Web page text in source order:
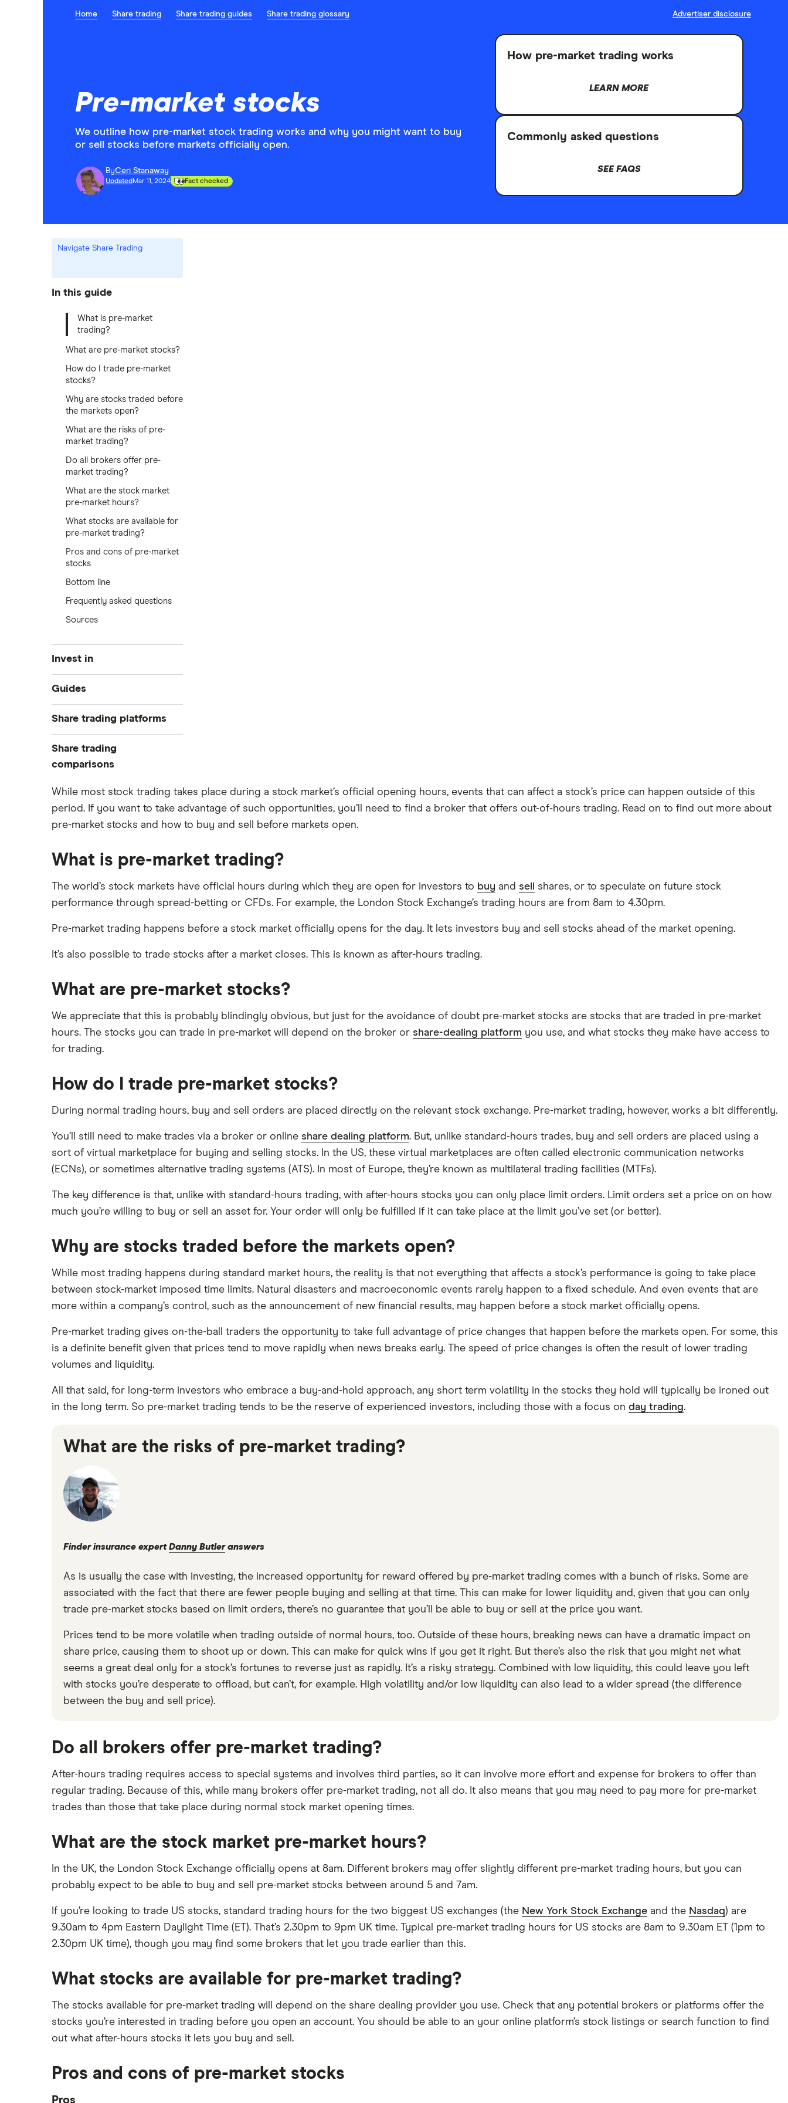
Home Share trading Share trading guides Share trading glossary Advertiser disclosure
Pre-market stocks
We outline how pre-market stock trading works and why you might want to buy
or sell stocks before markets officially open.
ByCeri Stanaway
Updated Mar 11, 2024 Fact checked
How pre-market trading works
LEARN MORE
Commonly asked questions
SEE FAQS
Navigate Share Trading
In this guide
What is pre-market
trading?
What are pre-market stocks?
How do I trade pre-market
stocks?
Why are stocks traded before
the markets open?
What are the risks of pre-
market trading?
Do all brokers offer pre-
market trading?
What are the stock market
pre-market hours?
What stocks are available for
pre-market trading?
Pros and cons of pre-market
stocks
Bottom line
Frequently asked questions
Sources
Invest in
Industries
Exchanges
Indices
Guides
Best trading apps
How to buy shares
How to start investing
How to open a share trading
Investing for beginners
Share trading platforms
eToro
InvestEngine
Hargreaves Lansdown
Share trading
comparisons
DEGIRO vs Trading 212
Dodl vs Moneybox
Dodl vs Trading 212
Freetrade vs Trading 212
Hargreaves Lansdown (HL) vs
Moneybox vs Hargreaves
Moneybox vs Vanguard
Moneyfarm vs Moneybox
Nutmeg vs Moneybox
Trading 212 vs interactive investor
(ii)
Vanguard vs Nutmeg
Wealthify vs Moneybox
While most stock trading takes place during a stock market’s official opening hours, events that can affect a stock’s price can happen outside of this
period. If you want to take advantage of such opportunities, you’ll need to find a broker that offers out-of-hours trading. Read on to find out more about
pre-market stocks and how to buy and sell before markets open.
What is pre-market trading?
The world’s stock markets have official hours during which they are open for investors to buy and sell
shares, or to speculate on future stock
performance through spread-betting or CFDs. For example, the London Stock Exchange’s trading hours are from 8am to 4.30pm.
Pre-market trading happens before a stock market officially opens for the day. It lets investors buy and sell stocks ahead of the market opening.
It’s also possible to trade stocks after a market closes. This is known as after-hours trading.
What are pre-market stocks?
We appreciate that this is probably blindingly obvious, but just for the avoidance of doubt pre-market stocks are stocks that are traded in pre-market
hours. The stocks you can trade in pre-market will depend on the broker or share-dealing platform you use, and what stocks they make have access to
for trading.
How do I trade pre-market stocks?
During normal trading hours, buy and sell orders are placed directly on the relevant stock exchange. Pre-market trading, however, works a bit differently.
You’ll still need to make trades via a broker or online share dealing platform. But, unlike standard-hours trades, buy and sell orders are placed using a
sort of virtual marketplace for buying and selling stocks. In the US, these virtual marketplaces are often called electronic communication networks
(ECNs), or sometimes alternative trading systems (ATS). In most of Europe, they’re known as multilateral trading facilities (MTFs).
The key difference is that, unlike with standard-hours trading, with after-hours stocks you can only place limit orders. Limit orders set a price on on how
much you’re willing to buy or sell an asset for. Your order will only be fulfilled if it can take place at the limit you’ve set (or better).
Why are stocks traded before the markets open?
While most trading happens during standard market hours, the reality is that not everything that affects a stock’s performance is going to take place
between stock-market imposed time limits. Natural disasters and macroeconomic events rarely happen to a fixed schedule. And even events that are
more within a company’s control, such as the announcement of new financial results, may happen before a stock market officially opens.
Pre-market trading gives on-the-ball traders the opportunity to take full advantage of price changes that happen before the markets open. For some, this
is a definite benefit given that prices tend to move rapidly when news breaks early. The speed of price changes is often the result of lower trading
volumes and liquidity.
All that said, for long-term investors who embrace a buy-and-hold approach, any short term volatility in the stocks they hold will typically be ironed out
in the long term. So pre-market trading tends to be the reserve of experienced investors, including those with a focus on day trading.
What are the risks of pre-market trading?
Finder insurance expert Danny Butleranswers
As is usually the case with investing, the increased opportunity for reward offered by pre-market trading comes with a bunch of risks. Some are
associated with the fact that there are fewer people buying and selling at that time. This can make for lower liquidity and, given that you can only
trade pre-market stocks based on limit orders, there’s no guarantee that you’ll be able to buy or sell at the price you want.
Prices tend to be more volatile when trading outside of normal hours, too. Outside of these hours, breaking news can have a dramatic impact on
share price, causing them to shoot up or down. This can make for quick wins if you get it right. But there’s also the risk that you might net what
seems a great deal only for a stock’s fortunes to reverse just as rapidly. It’s a risky strategy. Combined with low liquidity, this could leave you left
with stocks you’re desperate to offload, but can’t, for example. High volatility and/or low liquidity can also lead to a wider spread (the difference
between the buy and sell price).
Do all brokers offer pre-market trading?
After-hours trading requires access to special systems and involves third parties, so it can involve more effort and expense for brokers to offer than
regular trading. Because of this, while many brokers offer pre-market trading, not all do. It also means that you may need to pay more for pre-market
trades than those that take place during normal stock market opening times.
What are the stock market pre-market hours?
In the UK, the London Stock Exchange officially opens at 8am. Different brokers may offer slightly different pre-market trading hours, but you can
probably expect to be able to buy and sell pre-market stocks between around 5 and 7am.
If you’re looking to trade US stocks, standard trading hours for the two biggest US exchanges (the New York Stock Exchange and the Nasdaq) are
9.30am to 4pm Eastern Daylight Time (ET). That’s 2.30pm to 9pm UK time. Typical pre-market trading hours for US stocks are 8am to 9.30am ET (1pm to
2.30pm UK time), though you may find some brokers that let you trade earlier than this.
What stocks are available for pre-market trading?
The stocks available for pre-market trading will depend on the share dealing provider you use. Check that any potential brokers or platforms offer the
stocks you’re interested in trading before you open an account. You should be able to an your online platform’s stock listings or search function to find
out what after-hours stocks it lets you buy and sell.
Pros and cons of pre-market stocks
Pros